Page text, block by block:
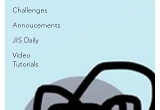
Challenges
Annoucements
JIS Daily
Video
Tutorials